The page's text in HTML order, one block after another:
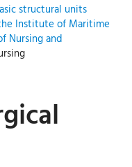
structural units
Institute of Maritime
Nursing and